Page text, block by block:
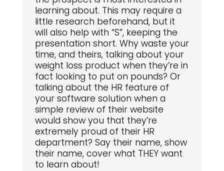
learning about. This may require a
little research beforehand, but it
will also help with “S”, keeping the
presentation short. Why waste your
time, and theirs, talking about your
weight loss product when they’re in
fact looking to put on pounds? Or
talking about the HR feature of
your software solution when a
simple review of their website
would show you that they’re
extremely proud of their HR
department? Say their name, show
their name, cover what THEY want
to learn about!